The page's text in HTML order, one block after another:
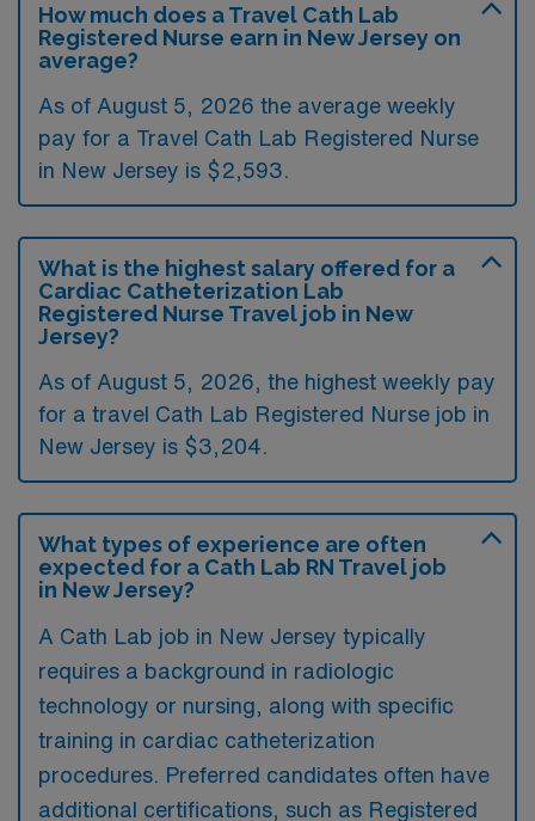
How much does a Travel Cath Lab
Registered Nurse earn in New Jersey on
average?
As of August 5, 2026 the average weekly
pay for a Travel Cath Lab Registered Nurse
in New Jersey is $2,593.
What is the highest salary offered for a
Cardiac Catheterization Lab
Registered Nurse Travel job in New
Jersey?
As of August 5, 2026, the highest weekly pay
for a travel Cath Lab Registered Nurse job in
New Jersey is $3,204.
What types of experience are often
expected for a Cath Lab RN Travel job
in New Jersey?
A Cath Lab job in New Jersey typically
requires a background in radiologic
technology or nursing, along with specific
training in cardiac catheterization
procedures. Preferred candidates often have
additional certifications, such as Registered